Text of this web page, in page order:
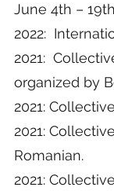
June 4th –
2022:
2021:
organized by
2021:
2021:
Romanian.
2021: